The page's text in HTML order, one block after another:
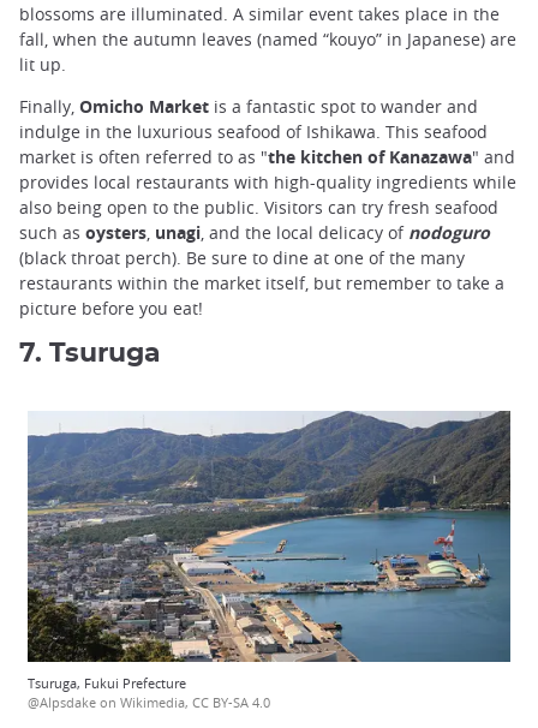
blossoms are illuminated. A similar event takes place in the
fall, when the autumn leaves (named “kouyo” in Japanese) are
lit up.
Finally, Omicho Market is a fantastic spot to wander and
indulge in the luxurious seafood of Ishikawa. This seafood
market is often referred to as "the kitchen of Kanazawa" and
provides local restaurants with high-quality ingredients while
also being open to the public. Visitors can try fresh seafood
such as oysters, unagi, and the local delicacy of nodoguro
(black throat perch). Be sure to dine at one of the many
restaurants within the market itself, but remember to take a
picture before you eat!
7. Tsuruga
Tsuruga, Fukui Prefecture
@Alpsdake on Wikimedia, CC BY-SA 4.0